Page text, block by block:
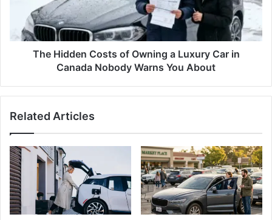
Luxury
in
CanadaThe Hidden Costs of Owning a Luxury Car in
Canada Nobody Warns You About
Related Articles